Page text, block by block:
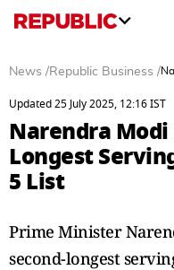
News /Republic Business /
Updated 25 July 2025, 12:16 IST
Narendra Modi
Longest
5 List
Prime Minister
second-longest